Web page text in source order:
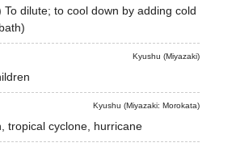
To dilute; to cool down by adding cold
Kyushu (Miyazaki)
Kyushu (Miyazaki: Morokata)
tropical cyclone, hurricane